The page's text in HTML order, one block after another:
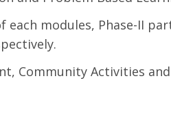
each modules, Phase-II
Community Activities